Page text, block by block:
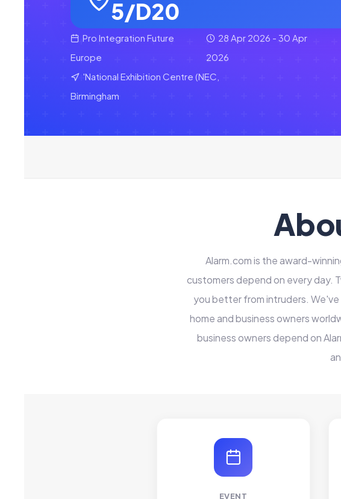
5/D20
Pro Integration Future
Europe
28 Apr 2026 - 30 Apr
2026
'National Exhibition Centre (NEC,
Birmingham
Alarm.com is the award-
customers depend on every day.
you better from intruders.
home and business owners
business owners depend on
EVENT